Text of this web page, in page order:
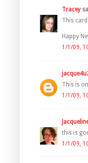
Tracey
This
Happy
1/1/09,
This is
1/1/09,
this is
1/1/09,